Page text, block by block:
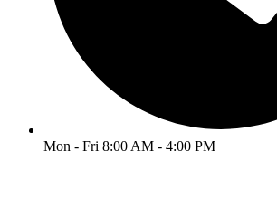
Mon - Fri 8:00 AM - 4:00 PM